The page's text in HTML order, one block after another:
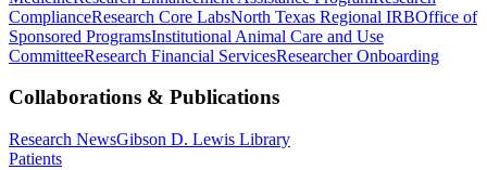
ComplianceResearch Core LabsNorth Texas Regional IRBOffice of
Sponsored ProgramsInstitutional Animal Care and Use
CommitteeResearch Financial ServicesResearcher Onboarding
Collaborations & Publications
Research NewsGibson D. Lewis Library
Patients